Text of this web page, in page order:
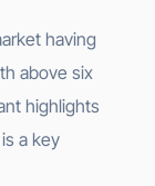
having
above six
highlights
a key